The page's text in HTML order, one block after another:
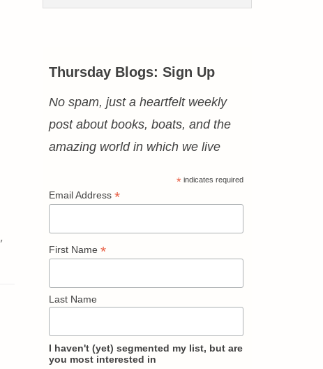
,
Thursday Blogs: Sign Up
No spam, just a heartfelt weekly
post about books, boats, and the
amazing world in which we live
* indicates required
Email Address *
First Name *
Last Name
I haven't (yet) segmented my list, but are
you most interested in